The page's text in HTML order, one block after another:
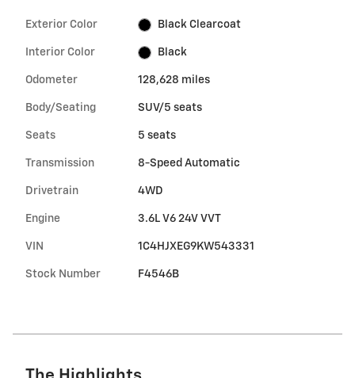
Exterior Color Black Clearcoat
Interior Color Black
Odometer 128,628 miles
Body/Seating SUV/5 seats
Seats 5 seats
Transmission 8-Speed Automatic
Drivetrain 4WD
Engine 3.6L V6 24V VVT
VIN 1C4HJXEG9KW543331
Stock Number F4546B